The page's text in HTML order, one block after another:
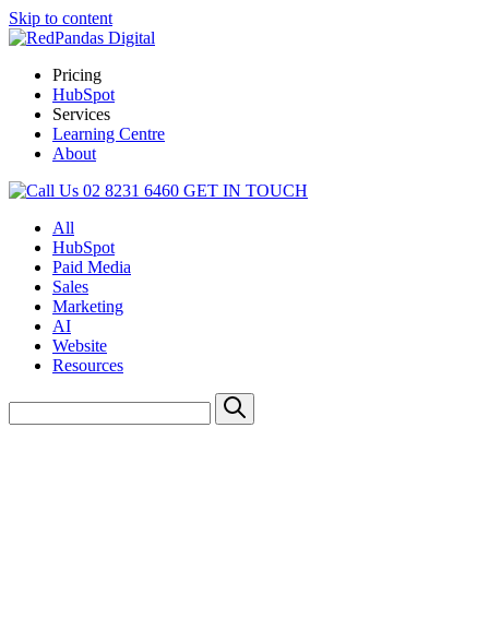
Skip to content
Pricing
HubSpot
Services
Learning Centre
About
02 8231 6460 GET IN TOUCH
All
HubSpot
Paid Media
Sales
Marketing
AI
Website
Resources